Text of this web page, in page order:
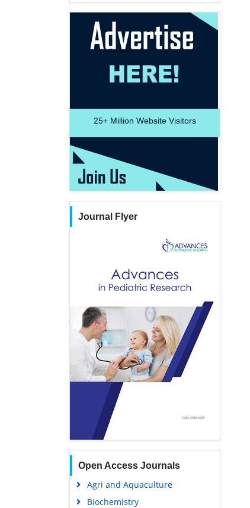
25+ Million Website Visitors
Journal Flyer
Open Access Journals
Agri and Aquaculture
Biochemistry